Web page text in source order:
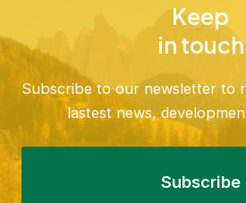
Keep
in touch
Subscribe to our newsletter to
lastest news,
Subscribe